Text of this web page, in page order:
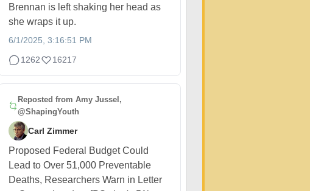
Brennan is left shaking her head as
she wraps it up.
6/1/2025, 3:16:51 PM
1262
16217
Reposted from Amy Jussel,
@ShapingYouth
Carl Zimmer
Proposed Federal Budget Could
Lead to Over 51,000 Preventable
Deaths, Researchers Warn in Letter